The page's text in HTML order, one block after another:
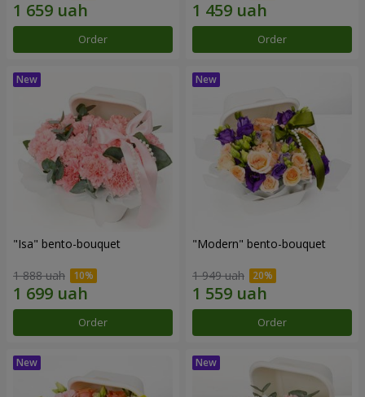
Order Order
"Isa" bento-bouquet
1 888 uah
Order
"Modern" bento-bouquet
1 949 uah
Order